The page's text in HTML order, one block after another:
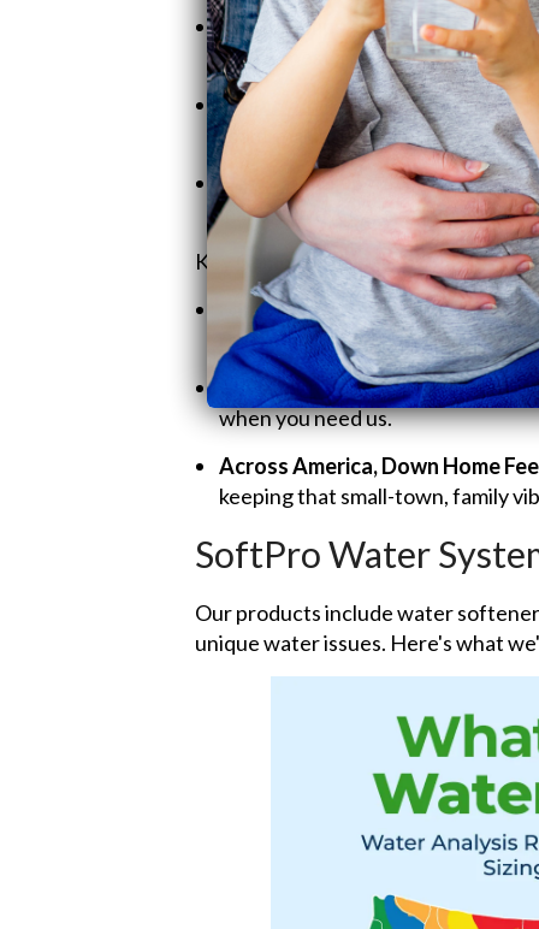
Craig Phillips- Founder & CEO.
with honest and clever solutions.
Jeremy Phillips- Sales Manager.
team, making sure customers
Heather Phillips
- Operations
managing everything from
Key Company Values:
Family With a Handshake
roll-up-your-sleeves attitude.
Customer-First Approach: No
when you need us.
Across America, Down Home
keeping that small-town, family
SoftPro Water
Our products include water
unique water issues. Here's what